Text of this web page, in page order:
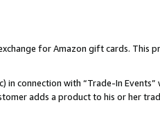
for Amazon gift cards. This
connection with “Trade-In
adds a product to his or her